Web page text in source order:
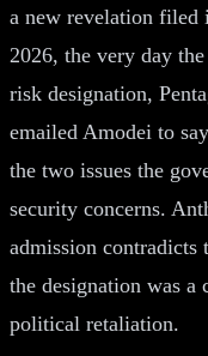
a new revelation filed
2026, the very day
risk designation,
emailed Amodei to
the two issues the
security concerns.
admission contradicts
the designation was a
political retaliation.